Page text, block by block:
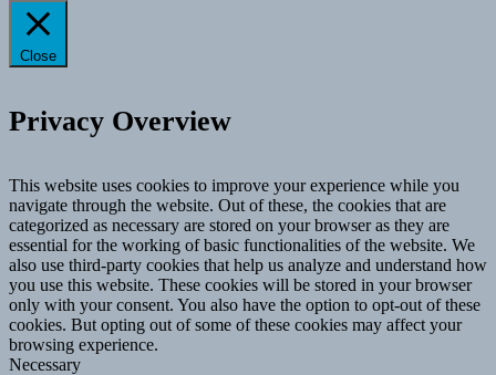
Close
Privacy Overview
This website uses cookies to improve your experience while you
navigate through the website. Out of these, the cookies that are
categorized as necessary are stored on your browser as they are
essential for the working of basic functionalities of the website. We
also use third-party cookies that help us analyze and understand how
you use this website. These cookies will be stored in your browser
only with your consent. You also have the option to opt-out of these
cookies. But opting out of some of these cookies may affect your
browsing experience.
Necessary